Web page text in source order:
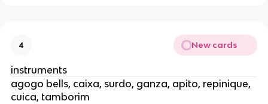
4 New cards
instruments
agogo bells, caixa, surdo, ganza, apito, repinique,
cuica, tamborim